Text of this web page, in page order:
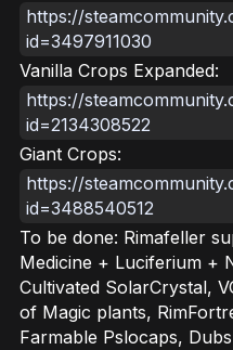
https://
id=3497911030
Vanilla Crops Expanded:
https://
id=2134308522
Giant Crops:
https://
id=3488540512
To be done: Rimafeller
Medicine + Luciferium +
Cultivated SolarCrystal,
of Magic plants,
Farmable Pslocaps,